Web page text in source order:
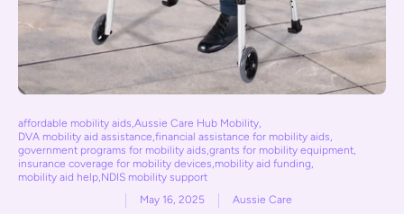
affordable mobility aids,Aussie Care Hub Mobility,
DVA mobility aid assistance,financial assistance for mobility aids,
government programs for mobility aids,grants for mobility equipment,
insurance coverage for mobility devices,mobility aid funding,
mobility aid help,NDIS mobility support
May 16, 2025
Aussie Care